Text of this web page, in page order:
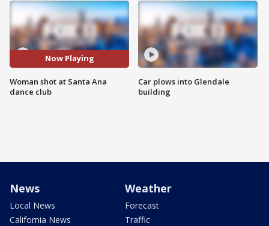
Now Playing
Woman shot at Santa Ana
dance club
Car plows into Glendale
building
News
Local News
California News
Weather
Forecast
Traffic